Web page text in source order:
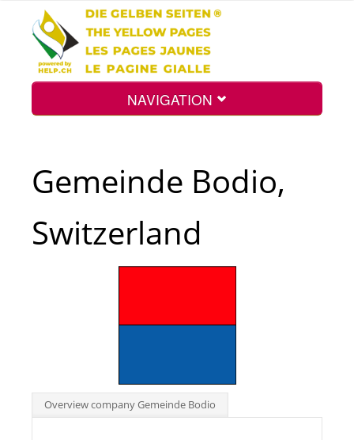
NAVIGATION
Tourists
Gemeinde Bodio,
Switzerland
Overview company Gemeinde Bodio